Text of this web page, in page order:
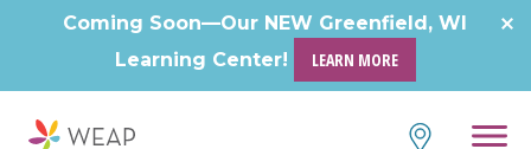
Coming Soon—Our NEW Greenfield, WI
Learning Center!
LEARN MORE